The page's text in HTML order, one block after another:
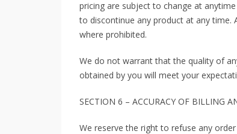
pricing are subject to change at
to discontinue any product at any time.
where prohibited.
We do not warrant that the quality of
obtained by you will meet your
SECTION 6 – ACCURACY OF BILLING
We reserve the right to refuse any